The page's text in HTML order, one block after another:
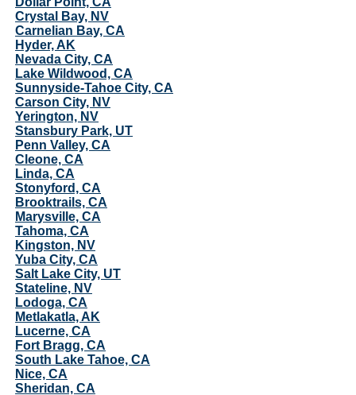
Crystal Bay, NV
Carnelian Bay, CA
Hyder, AK
Nevada City, CA
Lake Wildwood, CA
Sunnyside-Tahoe City, CA
Carson City, NV
Yerington, NV
Stansbury Park, UT
Penn Valley, CA
Cleone, CA
Linda, CA
Stonyford, CA
Brooktrails, CA
Marysville, CA
Tahoma, CA
Kingston, NV
Yuba City, CA
Salt Lake City, UT
Stateline, NV
Lodoga, CA
Metlakatla, AK
Lucerne, CA
Fort Bragg, CA
South Lake Tahoe, CA
Nice, CA
Sheridan, CA